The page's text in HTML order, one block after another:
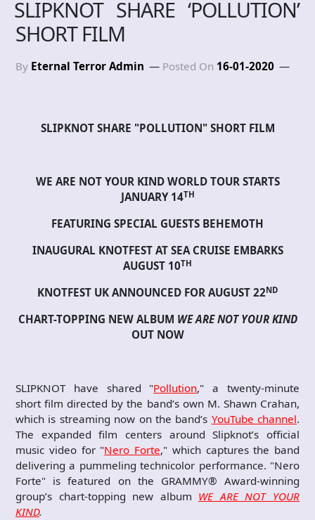
SLIPKNOT SHARE ‘POLLUTION’
SHORT FILM
By Eternal Terror Admin Posted On 16-01-2020
SLIPKNOT SHARE "POLLUTION" SHORT FILM
WE ARE NOT YOUR KIND WORLD TOUR STARTS
JANUARY 14TH
FEATURING SPECIAL GUESTS BEHEMOTH
INAUGURAL KNOTFEST AT SEA CRUISE EMBARKS
AUGUST 10TH
KNOTFEST UK ANNOUNCED FOR AUGUST 22ND
CHART-TOPPING NEW ALBUM WE ARE NOT YOUR KIND
OUT NOW
SLIPKNOT have shared "Pollution," a twenty-minute
short film directed by the band’s own M. Shawn Crahan,
which is streaming now on the band’s YouTube channel.
The expanded film centers around Slipknot’s official
music video for "Nero Forte," which captures the band
delivering a pummeling technicolor performance. "Nero
Forte" is featured on the GRAMMY® Award-winning
group’s chart-topping new album WE ARE NOT YOUR
KIND.